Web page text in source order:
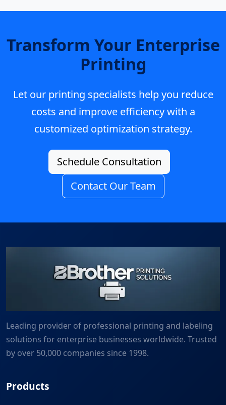
Transform Your Enterprise
Printing
Let our printing specialists help you reduce
costs and improve efficiency with a
customized optimization strategy.
Schedule Consultation
Contact Our Team
Leading provider of professional printing and labeling
solutions for enterprise businesses worldwide. Trusted
by over 50,000 companies since 1998.
Products